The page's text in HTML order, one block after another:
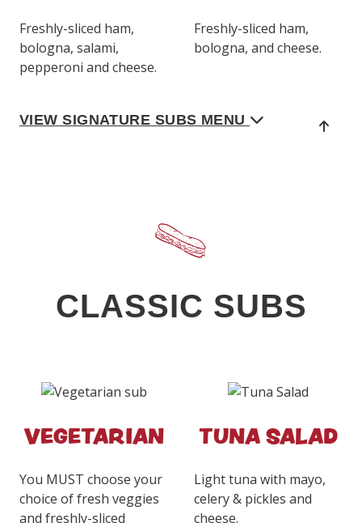
Freshly-sliced ham,
bologna, salami,
pepperoni and cheese.
Freshly-sliced ham,
bologna, and cheese.
VIEW SIGNATURE SUBS MENU
CLASSIC SUBS
VEGETARIAN
You MUST choose your
choice of fresh veggies
and freshly-sliced
TUNA SALAD
Light tuna with mayo,
celery & pickles and
cheese.